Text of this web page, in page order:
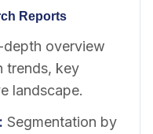
Reports
depth overview
trends, key
landscape.
: Segmentation by